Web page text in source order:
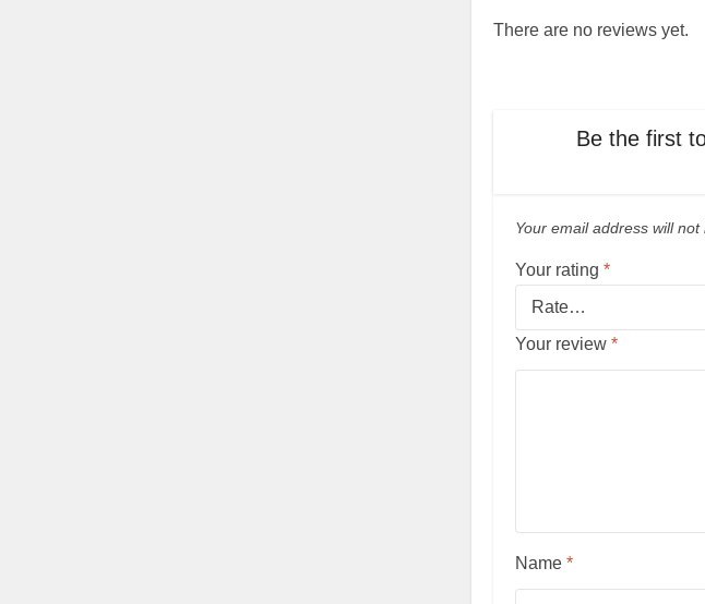
There are no reviews yet.
Be the first
Your email address will not
Your rating *
Your review *
Name *